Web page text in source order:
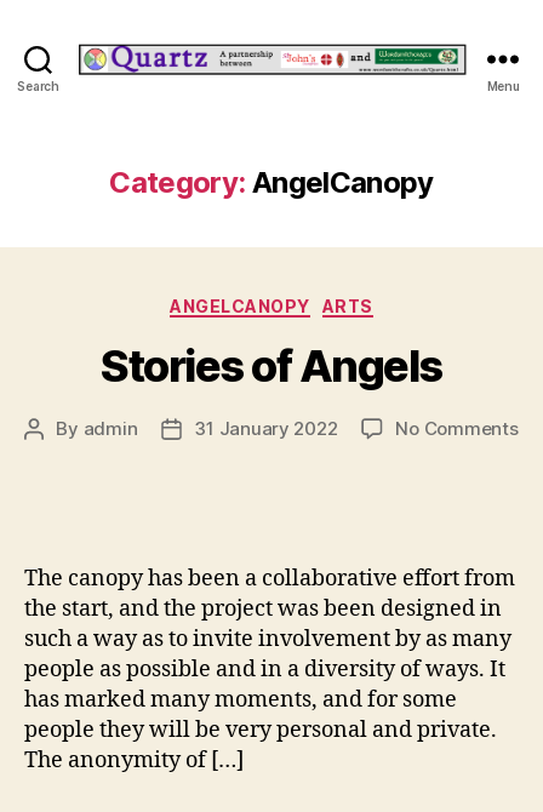
Search Menu
Category: AngelCanopy
Categories
ANGELCANOPY ARTS
Stories of Angels
Post
By admin
Post31 January 2022 No Commentson
The canopy has been a collaborative effort from
the start, and the project was been designed in
such a way as to invite involvement by as many
people as possible and in a diversity of ways. It
has marked many moments, and for some
people they will be very personal and private.
The anonymity of […]